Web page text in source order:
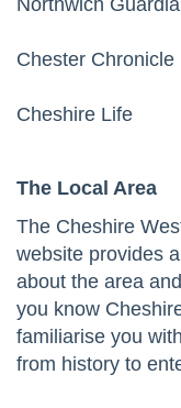
Northwich
Chester Chronicle
Cheshire Life
The Local Area
The Cheshire
website provides
about the area
you know
familiarise you
from history to